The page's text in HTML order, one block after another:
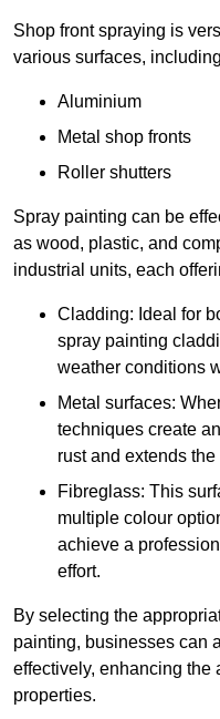
Shop front spraying is
various surfaces,
Aluminium
Metal shop fronts
Roller shutters
Spray painting can be
as wood, plastic, and
industrial units, each
Cladding: Ideal for
spray painting
weather conditions
Metal surfaces:
techniques create
rust and extends
Fibreglass: This
multiple colour
achieve a
effort.
By selecting the
painting, businesses can
effectively, enhancing the
properties.